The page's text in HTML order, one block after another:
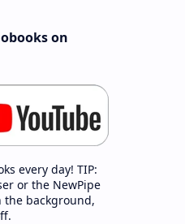
on
every day! TIP:
or the NewPipe
the background,